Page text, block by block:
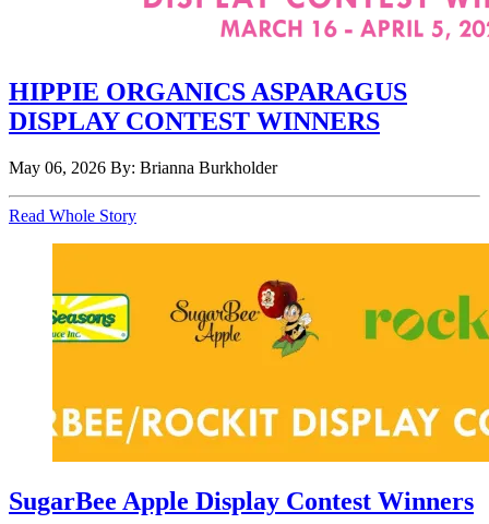
HIPPIE ORGANICS ASPARAGUS
DISPLAY CONTEST WINNERS
May 06, 2026 By: Brianna Burkholder
Read Whole Story
SugarBee Apple Display Contest Winners